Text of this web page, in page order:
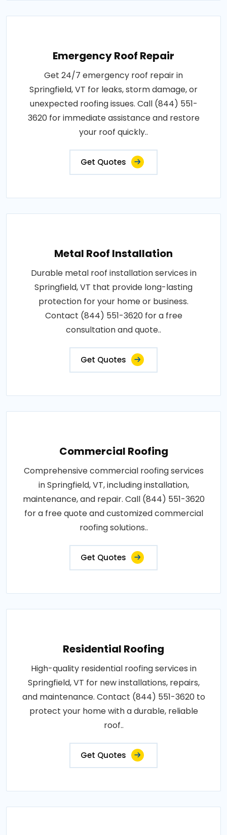
Emergency Roof Repair
Get 24/7 emergency roof repair in
Springfield, VT for leaks, storm damage, or
unexpected roofing issues. Call (844) 551-
3620 for immediate assistance and restore
your roof quickly..
Get Quotes
Metal Roof Installation
Durable metal roof installation services in
Springfield, VT that provide long-lasting
protection for your home or business.
Contact (844) 551-3620 for a free
consultation and quote..
Get Quotes
Commercial Roofing
Comprehensive commercial roofing services
in Springfield, VT, including installation,
maintenance, and repair. Call (844) 551-3620
for a free quote and customized commercial
roofing solutions..
Get Quotes
Residential Roofing
High-quality residential roofing services in
Springfield, VT for new installations, repairs,
and maintenance. Contact (844) 551-3620 to
protect your home with a durable, reliable
roof..
Get Quotes